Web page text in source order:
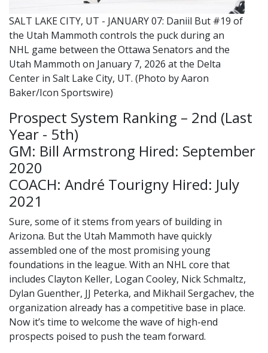
SALT LAKE CITY, UT - JANUARY 07: Daniil But #19 of
the Utah Mammoth controls the puck during an
NHL game between the Ottawa Senators and the
Utah Mammoth on January 7, 2026 at the Delta
Center in Salt Lake City, UT. (Photo by Aaron
Baker/Icon Sportswire)
Prospect System Ranking – 2nd (Last
Year - 5th)
GM: Bill Armstrong Hired: September
2020
COACH: André Tourigny Hired: July
2021
Sure, some of it stems from years of building in
Arizona. But the Utah Mammoth have quickly
assembled one of the most promising young
foundations in the league. With an NHL core that
includes Clayton Keller, Logan Cooley, Nick Schmaltz,
Dylan Guenther, JJ Peterka, and Mikhail Sergachev, the
organization already has a competitive base in place.
Now it’s time to welcome the wave of high-end
prospects poised to push the team forward.